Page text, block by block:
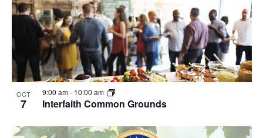
OCT
7 Interfaith Common Grounds
9:00 am- 10:00 am